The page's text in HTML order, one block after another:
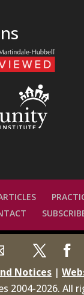
Notices|
2004-2026. All